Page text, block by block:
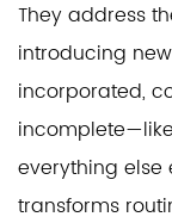
They address
introducing
incorporated,
everything else
transforms